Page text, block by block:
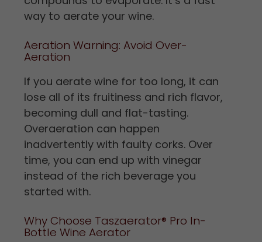
way to aerate your wine.
Aeration Warning: Avoid Over-
Aeration
If you aerate wine for too long, it can
lose all of its fruitiness and rich flavor,
becoming dull and flat-tasting.
Overaeration can happen
inadvertently with faulty corks. Over
time, you can end up with vinegar
instead of the rich beverage you
started with.
Why Choose Taszaerator® Pro In-
Bottle Wine Aerator